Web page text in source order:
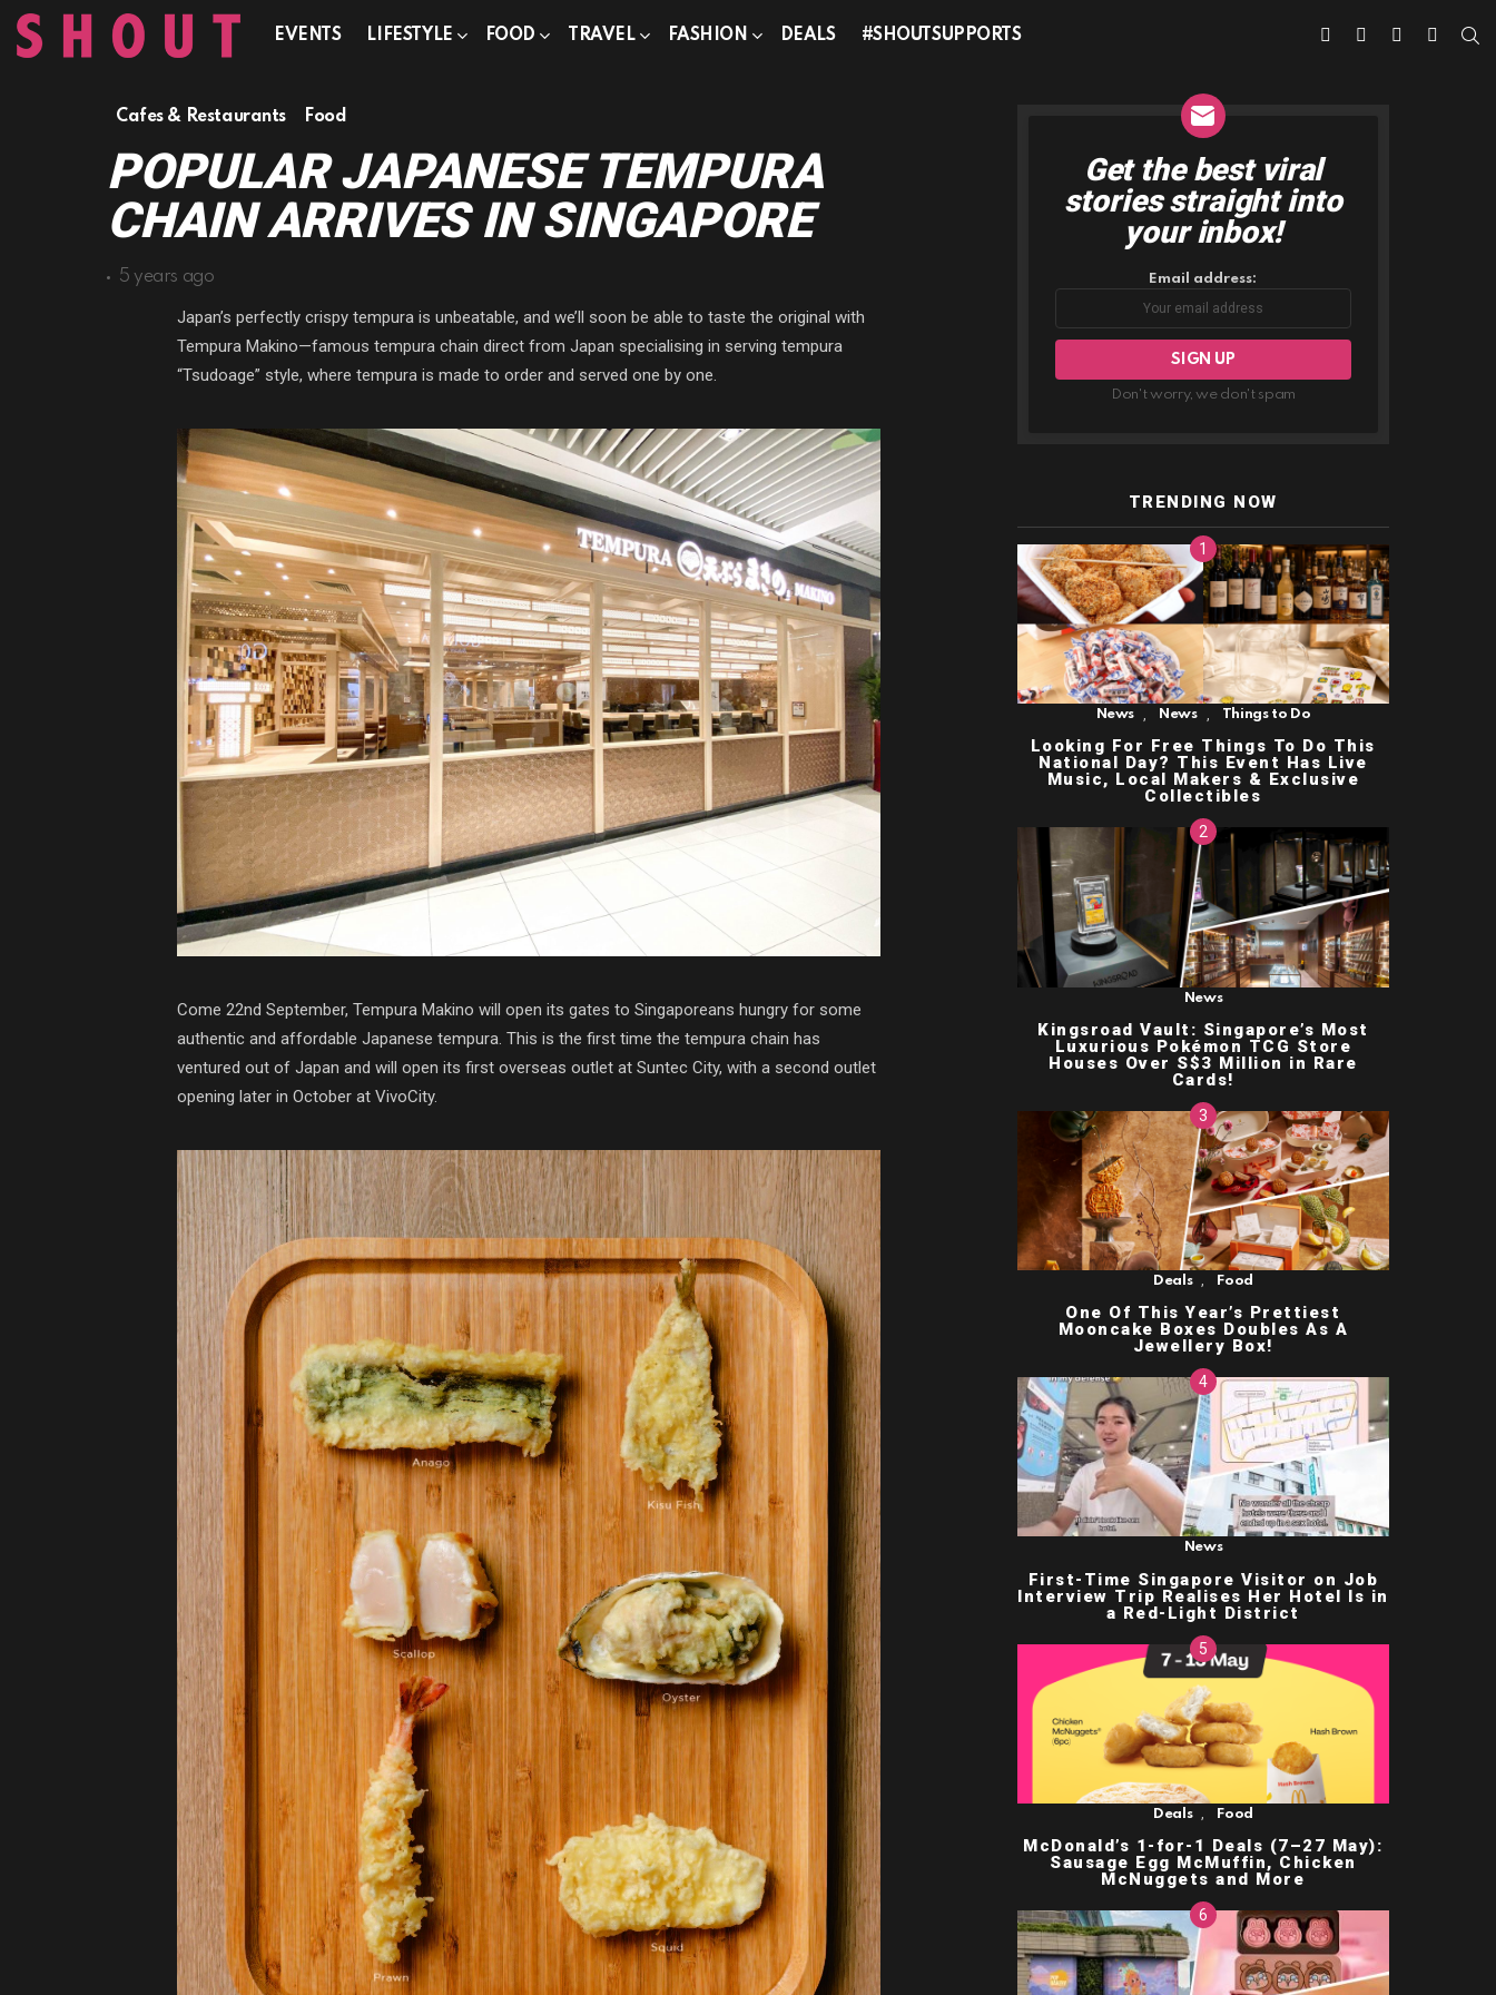
EVENTS LIFESTYLE FOOD TRAVEL FASHION DEALS #SHOUTSUPPORTS
facebooktwitter instagramyoutube
Cafes & Restaurants Food
POPULAR JAPANESE TEMPURA
CHAIN ARRIVES IN SINGAPORE
5 years ago
Japan’s perfectly crispy tempura is unbeatable, and we’ll soon be able to taste the original with
Tempura Makino—famous tempura chain direct from Japan specialising in serving tempura
“Tsudoage” style, where tempura is made to order and served one by one.
Come 22nd September, Tempura Makino will open its gates to Singaporeans hungry for some
authentic and affordable Japanese tempura. This is the first time the tempura chain has
ventured out of Japan and will open its first overseas outlet at Suntec City, with a second outlet
opening later in October at VivoCity.
NEWSLETTER
Get the best viral
stories straight into
your inbox!
Email address:
Don't worry, we don't spam
TRENDING NOW
News News Things to Do
Looking For Free Things To Do This
National Day? This Event Has Live
Music, Local Makers & Exclusive
Collectibles
News
Kingsroad Vault: Singapore’s Most
Luxurious Pokémon TCG Store
Houses Over S$3 Million in Rare
Cards!
Deals , Food
One Of This Year’s Prettiest
Mooncake Boxes Doubles As A
Jewellery Box!
News
First-Time Singapore Visitor on Job
Interview Trip Realises Her Hotel Is in
a Red-Light District
Deals , Food
McDonald’s 1-for-1 Deals (7–27 May):
Sausage Egg McMuffin, Chicken
McNuggets and More